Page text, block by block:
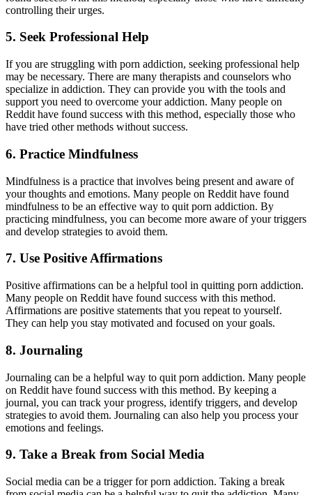
controlling their urges.
5. Seek Professional Help
If you are struggling with porn addiction, seeking professional help
may be necessary. There are many therapists and counselors who
specialize in addiction. They can provide you with the tools and
support you need to overcome your addiction. Many people on
Reddit have found success with this method, especially those who
have tried other methods without success.
6. Practice Mindfulness
Mindfulness is a practice that involves being present and aware of
your thoughts and emotions. Many people on Reddit have found
mindfulness to be an effective way to quit porn addiction. By
practicing mindfulness, you can become more aware of your triggers
and develop strategies to avoid them.
7. Use Positive Affirmations
Positive affirmations can be a helpful tool in quitting porn addiction.
Many people on Reddit have found success with this method.
Affirmations are positive statements that you repeat to yourself.
They can help you stay motivated and focused on your goals.
8. Journaling
Journaling can be a helpful way to quit porn addiction. Many people
on Reddit have found success with this method. By keeping a
journal, you can track your progress, identify triggers, and develop
strategies to avoid them. Journaling can also help you process your
emotions and feelings.
9. Take a Break from Social Media
Social media can be a trigger for porn addiction. Taking a break